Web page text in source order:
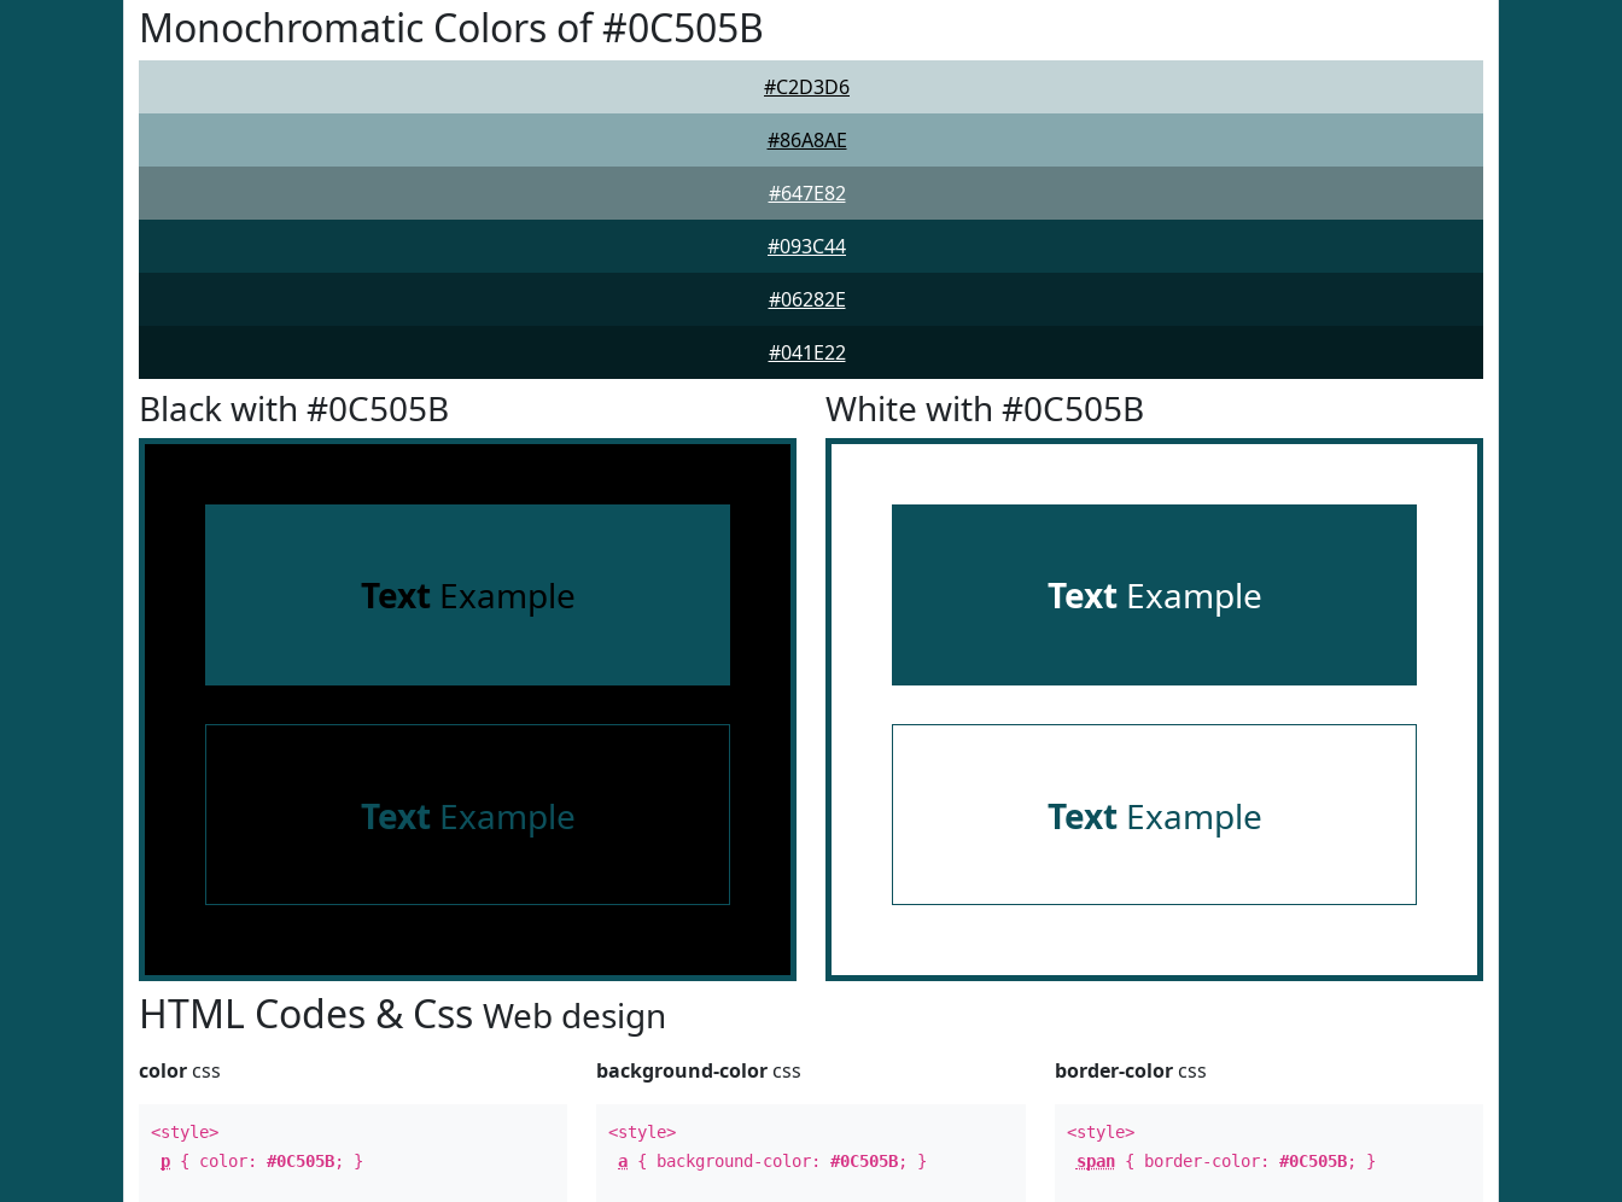
Monochromatic Colors of #0C505B
#C2D3D6
#86A8AE
#647E82
#093C44
#06282E
#041E22
Black with #0C505B
Text Example
Text Example
White with #0C505B
TextExample
TextExample
HTML Codes & Css Web design
color css
<style>
p { color: #0C505B; }
background-color css
<style>
a { background-color:#0C505B; }
border-colorcss
<style>
span{ border-color: #0C505B; }